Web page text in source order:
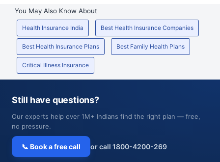
You May Also Know About
Health Insurance India Best Health Insurance Companies
Best Health Insurance Plans Best Family Health Plans
Critical Illness Insurance
Still have questions?
Our experts help over 1M+ Indians find the right plan — free,
no pressure.
📞 Book a free call or call 1800-4200-269